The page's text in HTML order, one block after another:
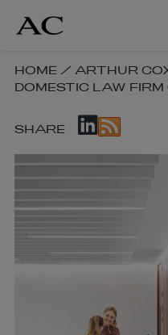
content
SKIP
BREADCRUMB
NAVIGATION
LINKS
HOME / ARTHUR
DOMESTIC LAW
SKIP
SHARE
LINKS
SHARE